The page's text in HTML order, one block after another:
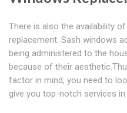
There is also the availability
replacement. Sash windows
being administered to the
because of their
factor in mind, you need to
give you top-notch services